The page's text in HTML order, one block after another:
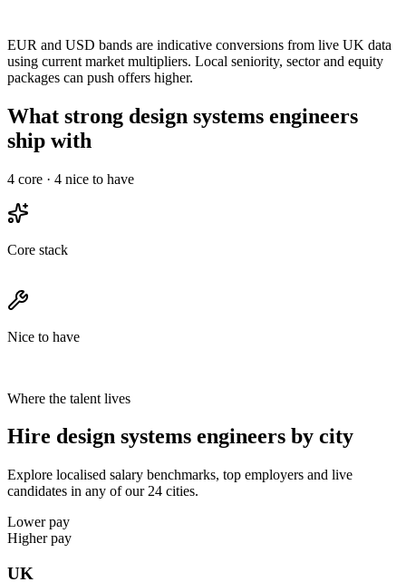
EUR and USD bands are indicative conversions from live UK data
using current market multipliers. Local seniority, sector and equity
packages can push offers higher.
What strong design systems engineers
ship with
4 core · 4 nice to have
Core stack
Nice to have
Where the talent lives
Hire design systems engineers by city
Explore localised salary benchmarks, top employers and live
candidates in any of our 24 cities.
Lower pay
Higher pay
UK